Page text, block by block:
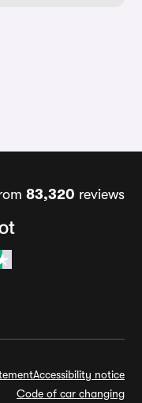
83,320 reviews
Accessibility notice
Code of car changing